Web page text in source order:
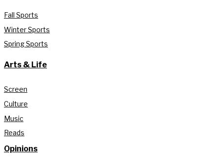
Fall Sports
Winter Sports
Spring Sports
Arts & Life
Screen
Culture
Music
Reads
Opinions